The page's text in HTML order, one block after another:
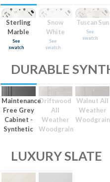
Sterling
Marble
See
swatch
Snow
White
See
swatch
Tuscan Sun
See
swatch
DURABLE
Maintenance
Free Grey
Cabinet -
Synthetic
Driftwood
All
Weather
Woodgrain
Walnut All
Weather
Woodgrain
LUXURY SLATE